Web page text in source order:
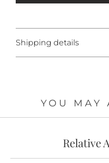
Shipping details
YOU MAY
Relative